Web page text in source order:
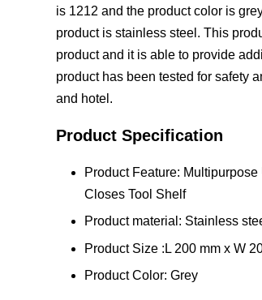
is 1212 and the product color is
product is stainless steel. This
product and it is able to provide
product has been tested for safety
and hotel.
Product Specification
Product Feature:
Closes Tool Shelf
Product material: Stainless
Product Size :L 200 mm x W
Product Color: Grey